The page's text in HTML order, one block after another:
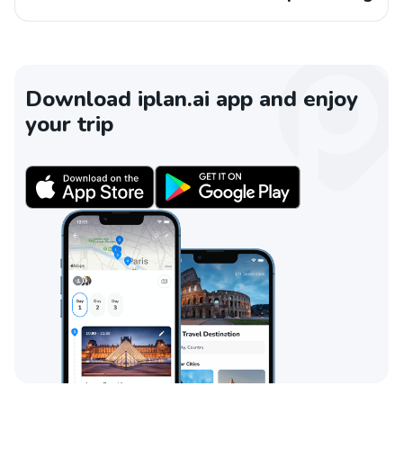
Download iplan.ai app and enjoy
your trip